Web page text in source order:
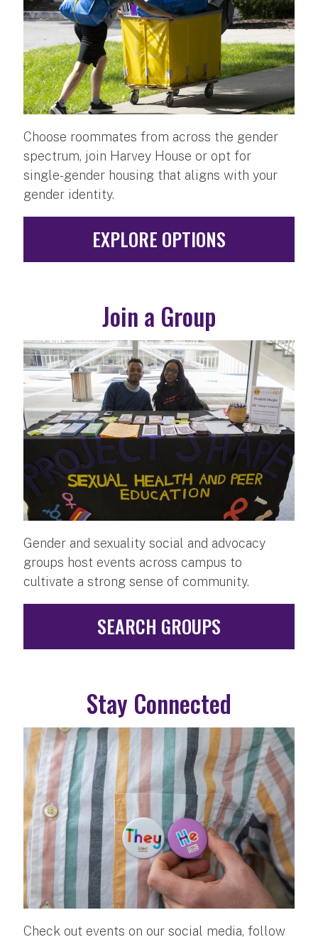
Choose roommates from across the gender
spectrum, join Harvey House or opt for
single-gender housing that aligns with your
gender identity.
EXPLORE OPTIONS
Join a Group
Gender and sexuality social and advocacy
groups host events across campus to
cultivate a strong sense of community.
SEARCH GROUPS
Stay Connected
Check out events on our social media, follow